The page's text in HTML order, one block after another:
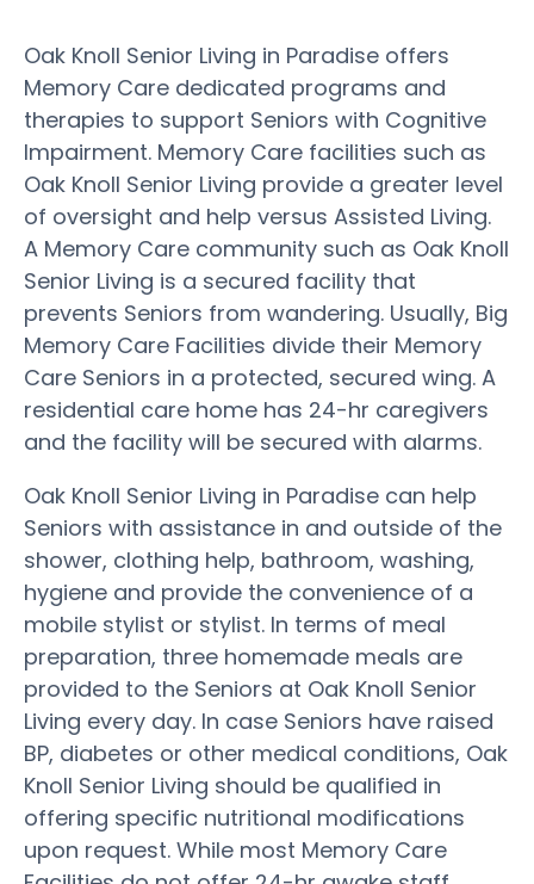
Oak Knoll Senior Living in Paradise offers
Memory Care dedicated programs and
therapies to support Seniors with Cognitive
Impairment. Memory Care facilities such as
Oak Knoll Senior Living provide a greater level
of oversight and help versus Assisted Living.
A Memory Care community such as Oak Knoll
Senior Living is a secured facility that
prevents Seniors from wandering. Usually, Big
Memory Care Facilities divide their Memory
Care Seniors in a protected, secured wing. A
residential care home has 24-hr caregivers
and the facility will be secured with alarms.
Oak Knoll Senior Living in Paradise can help
Seniors with assistance in and outside of the
shower, clothing help, bathroom, washing,
hygiene and provide the convenience of a
mobile stylist or stylist. In terms of meal
preparation, three homemade meals are
provided to the Seniors at Oak Knoll Senior
Living every day. In case Seniors have raised
BP, diabetes or other medical conditions, Oak
Knoll Senior Living should be qualified in
offering specific nutritional modifications
upon request. While most Memory Care